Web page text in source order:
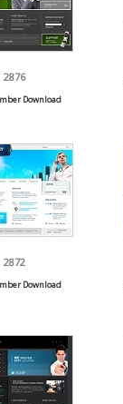
2876
Download
2872
Download